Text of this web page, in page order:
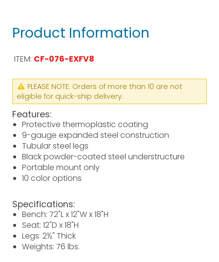
Product Information
ITEM: CF-076-EXFV8
PLEASE NOTE: Orders of more than 10 are not
eligible for quick-ship delivery.
Features:
Protective thermoplastic coating
9-gauge expanded steel construction
Tubular steel legs
Black powder-coated steel understructure
Portable mount only
10 color options
Specifications:
Bench: 72"L x 12"W x 18"H
Seat: 12"D x 18"H
Legs: 2½" Thick
Weights: 76 lbs.